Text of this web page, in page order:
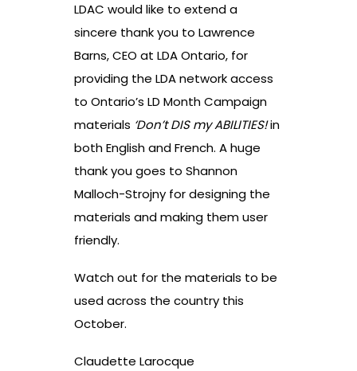
LDAC would like to extend a
sincere thank you to Lawrence
Barns, CEO at LDA Ontario, for
providing the LDA network access
to Ontario’s LD Month Campaign
materials ‘Don’t DIS my ABILITIES!in
both English and French. A huge
thank you goes to Shannon
Malloch-Strojny for designing the
materials and making them user
friendly.
Watch out for the materials to be
used across the country this
October.
Claudette Larocque